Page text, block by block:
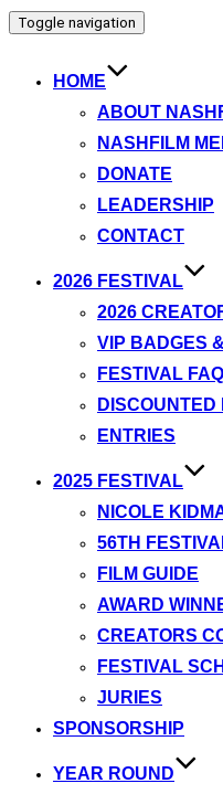
Toggle navigation
HOME
ABOUT
NASHFILM
DONATE
LEADERSHIP
CONTACT
2026 FESTIVAL
2026
VIP BADGES
FESTIVAL
DISCOUNTED
ENTRIES
2025 FESTIVAL
NICOLE
56TH
FILM GUIDE
AWARD
CREATORS
FESTIVAL
JURIES
SPONSORSHIP
YEAR ROUND